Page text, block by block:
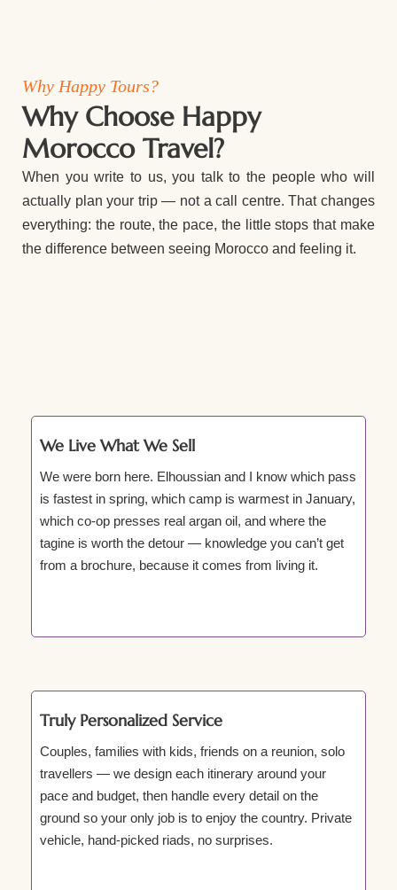
Why Happy Tours?
Why Choose Happy
Morocco Travel?
When you write to us, you talk to the people who will
actually plan your trip — not a call centre. That changes
everything: the route, the pace, the little stops that make
the difference between seeing Morocco and feeling it.
We Live What We Sell
We were born here. Elhoussian and I know which pass
is fastest in spring, which camp is warmest in January,
which co-op presses real argan oil, and where the
tagine is worth the detour — knowledge you can’t get
from a brochure, because it comes from living it.
Truly Personalized Service
Couples, families with kids, friends on a reunion, solo
travellers — we design each itinerary around your
pace and budget, then handle every detail on the
ground so your only job is to enjoy the country. Private
vehicle, hand-picked riads, no surprises.